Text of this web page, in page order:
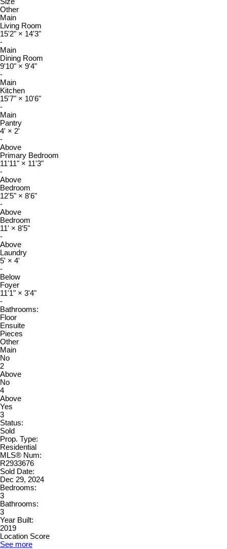
Other
Main
Living Room
15'2" × 14'3"
-
Main
Dining Room
9'10" × 9'4"
-
Main
Kitchen
15'7" × 10'6"
-
Main
Pantry
4' × 2'
-
Above
Primary Bedroom
11'11" × 11'3"
-
Above
Bedroom
12'5" × 8'6"
-
Above
Bedroom
11' × 8'5"
-
Above
Laundry
5' × 4'
-
Below
Foyer
11'1" × 3'4"
-
Bathrooms:
Floor
Ensuite
Pieces
Other
Main
No
2
Above
No
4
Above
Yes
3
Status:
Sold
Prop. Type:
Residential
MLS® Num:
R2933676
Sold Date:
Dec 29, 2024
Bedrooms:
3
Bathrooms:
3
Year Built:
2019
Location Score
See more